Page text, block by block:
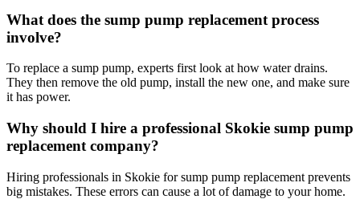
What does the sump pump replacement process
involve?
To replace a sump pump, experts first look at how water drains.
They then remove the old pump, install the new one, and make sure
it has power.
Why should I hire a professional Skokie sump pump
replacement company?
Hiring professionals in Skokie for sump pump replacement prevents
big mistakes. These errors can cause a lot of damage to your home.